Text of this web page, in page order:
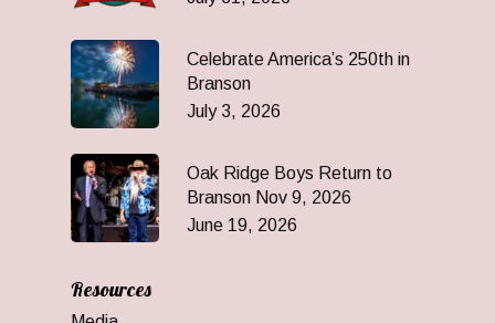
Celebrate America’s 250th in
Branson
July 3, 2026
Oak Ridge Boys Return to
Branson Nov 9, 2026
June 19, 2026
Resources